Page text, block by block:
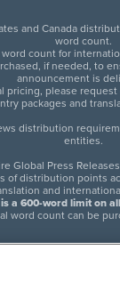
and Canada
word count.
count for
if needed, to
announcement is
pricing, please
packages and
distribution
entities.
Global Press
of distribution points
and
a 600-word limit on
word count can be
American leader
solutions with